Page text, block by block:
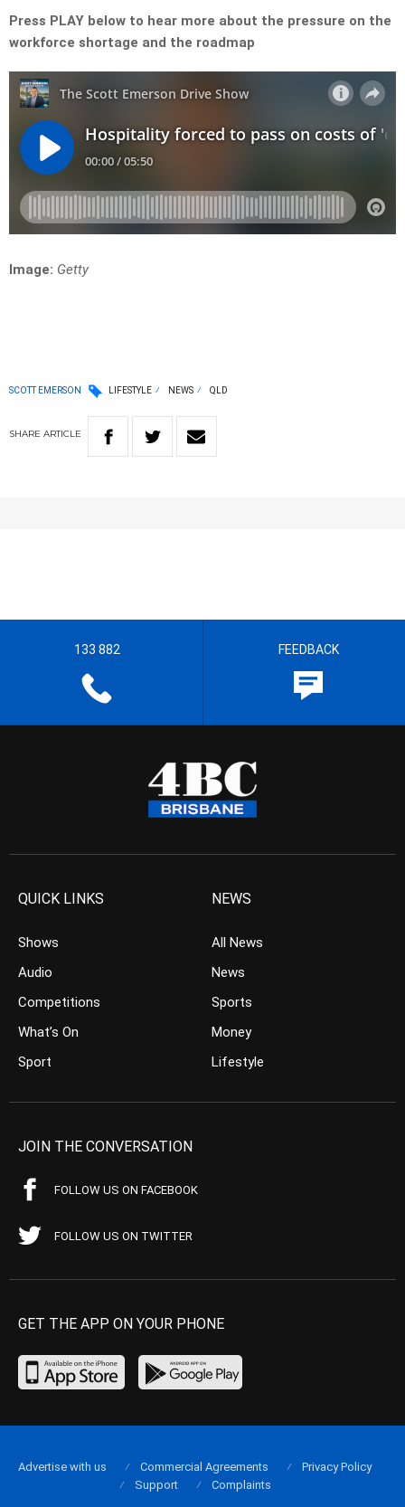
Press PLAY below to hear more about the pressure on the
workforce shortage and the roadmap
Image: Getty
SCOTT EMERSON LIFESTYLE NEWS QLD
SHARE ARTICLE
133 882 FEEDBACK
QUICK LINKS
Shows
Audio
Competitions
What’s On
Sport
NEWS
All News
News
Sports
Money
Lifestyle
JOIN THE CONVERSATION
FOLLOW US ON FACEBOOK
FOLLOW US ON TWITTER
GET THE APP ON YOUR PHONE
Advertise with us Commercial Agreements
Privacy Policy
Support
Complaints